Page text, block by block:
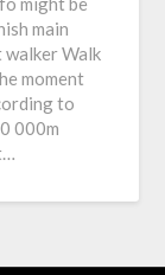
main
walker Walk
moment
to
000m